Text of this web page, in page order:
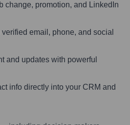
change, promotion, and LinkedIn
email, phone, and social
and updates with powerful
info directly into your CRM and